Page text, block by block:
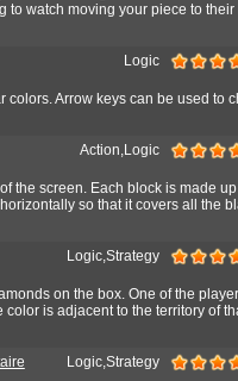
watch moving your piece to
Logic
Arrow keys can be used to
Action,Logic
the screen. Each block is made
so that it covers all the
Logic,Strategy
on the box. One of the
is adjacent to the territory of
Logic,Strategy